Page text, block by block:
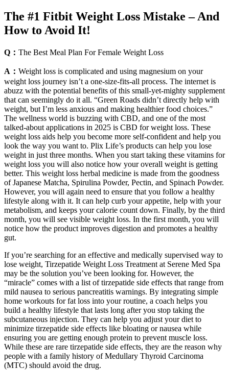
The #1 Fitbit Weight Loss Mistake – And
How to Avoid It!
Q： The Best Meal Plan For Female Weight Loss
A： Weight loss is complicated and using magnesium on your
weight loss journey isn’t a one-size-fits-all process. The internet is
abuzz with the potential benefits of this small-yet-mighty supplement
that can seemingly do it all. “Green Roads didn’t directly help with
weight, but I’m less anxious and making healthier food choices.”
The wellness world is buzzing with CBD, and one of the most
talked-about applications in 2025 is CBD for weight loss. These
weight loss aids help you become more self-confident and help you
look the way you want to. Plix Life’s products can help you lose
weight in just three months. When you start taking these vitamins for
weight loss you will also notice how your overall weight is getting
better. This weight loss herbal medicine is made from the goodness
of Japanese Matcha, Spirulina Powder, Pectin, and Spinach Powder.
However, you will again need to ensure that you follow a healthy
lifestyle along with it. It can help curb your appetite, help with your
metabolism, and keeps your calorie count down. Finally, by the third
month, you will see visible weight loss. In the first month, you will
notice how the product improves digestion and promotes a healthy
gut.
If you’re searching for an effective and medically supervised way to
lose weight, Tirzepatide Weight Loss Treatment at Serene Med Spa
may be the solution you’ve been looking for. However, the
“miracle” comes with a list of tirzepatide side effects that range from
mild nausea to serious pancreatitis warnings. By integrating simple
home workouts for fat loss into your routine, a coach helps you
build a healthy lifestyle that lasts long after you stop taking the
subcutaneous injection. They can help you adjust your diet to
minimize tirzepatide side effects like bloating or nausea while
ensuring you are getting enough protein to prevent muscle loss.
While these are rare tirzepatide side effects, they are the reason why
people with a family history of Medullary Thyroid Carcinoma
(MTC) should avoid the drug.